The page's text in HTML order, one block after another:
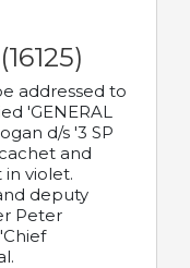
addressed to
'GENERAL
d/s '3 SP
and
in violet.
deputy
Peter